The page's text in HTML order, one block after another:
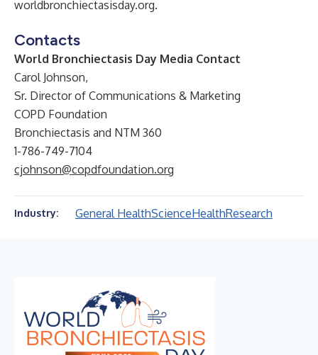
worldbronchiectasisday.org.
Contacts
World Bronchiectasis Day Media Contact
Carol Johnson,
Sr. Director of Communications & Marketing
COPD Foundation
Bronchiectasis and NTM 360
1-786-749-7104
cjohnson@copdfoundation.org
Industry: General HealthScienceHealthResearch